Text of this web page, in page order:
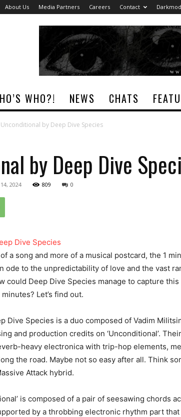
About Us Media Partners Careers Contact
WHO?! NEWS CHATS
Unconditional by Deep Dive Species
by Deep Dive
2024 809 0
a song and more of a musical postcard, the 1
ode to the unpredictability of love and the vast
could Deep Dive Species manage to capture
Let’s find out.
Dive Species is a duo composed of Vadim
and production credits on ‘Unconditional’.
heavy electronica with trip-hop elements,
the road. Maybe not so easy after all. Think
Attack hybrid.
is composed of a pair of seesawing chords
by a throbbing electronic rhythm part that